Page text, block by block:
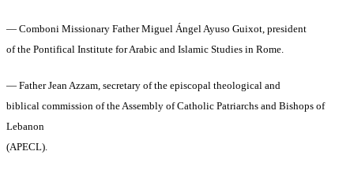
— Comboni Missionary Father Miguel Ángel Ayuso Guixot, president
of the Pontifical Institute for Arabic and Islamic Studies in Rome.
— Father Jean Azzam, secretary of the episcopal theological and
biblical commission of the Assembly of Catholic Patriarchs and Bishops of
Lebanon
(APECL).